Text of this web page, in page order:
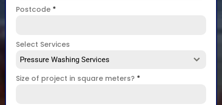
Postcode *
Select Services
Pressure Washing Services
Size of project in square meters? *